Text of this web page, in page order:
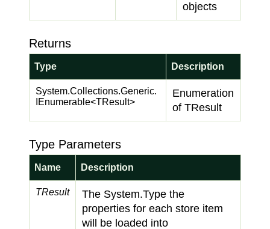
objects
Returns
Type Description
System.Collections.Generic.
IEnumerable<TResult>
Enumeration
of TResult
Type Parameters
Name Description
TResult The System.Type the
properties for each store item
will be loaded into